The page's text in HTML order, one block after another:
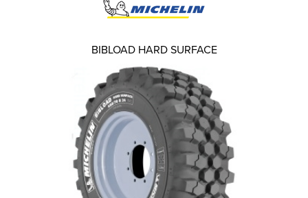
BIBLOAD HARD SURFACE